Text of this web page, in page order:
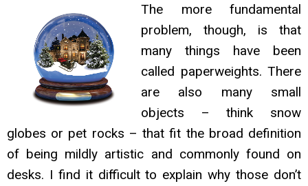
The more fundamental
problem, though, is that
many things have been
called paperweights. There
are also many small
objects – think snow
globes or pet rocks – that fit the broad definition
of being mildly artistic and commonly found on
desks. I find it difficult to explain why those don’t